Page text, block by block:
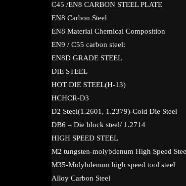
C45 /EN8 CARBON STEEL PLATE
EN8 Carbon Steel
EN8 Material Chemical Composition
EN9 / C55 carbon steel:
EN8D GRADE STEEL
DIE STEEL
HOT DIE STEEL(H-13)
HCHCR-D3
D2 Steel(1.2601, 1.2379)-Cold Die Steel
DB6 – Die block steel/ 1.2714
HIGH SPEED STEEL
M2 tungsten-molybdenum High Speed
M35-Molybdenum high speed tool steel
Alloy Carbon Steel